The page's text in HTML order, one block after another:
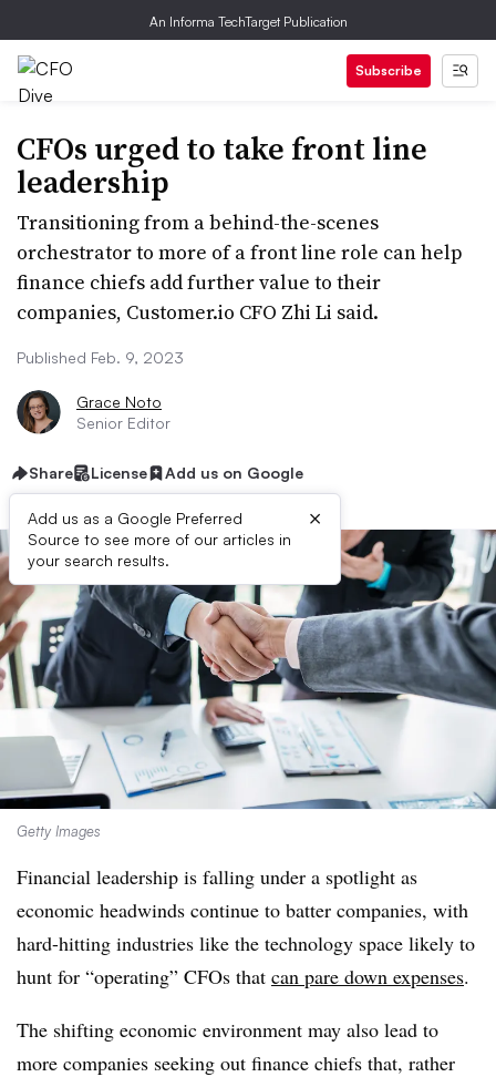
An Informa TechTarget Publication
Subscribe
CFOs urged to take front line
leadership
Transitioning from a behind-the-scenes
orchestrator to more of a front line role can help
finance chiefs add further value to their
companies, Customer.io CFO Zhi Li said.
Published Feb. 9, 2023
Grace Noto
Senior Editor
Share License Add us on Google
Add us as a Google Preferred
Source to see more of our articles in
your search results.
×
Getty Images
Financial leadership is falling under a spotlight as
economic headwinds continue to batter companies, with
hard-hitting industries like the technology space likely to
hunt for “operating” CFOs that can pare down expenses.
The shifting economic environment may also lead to
more companies seeking out finance chiefs that, rather